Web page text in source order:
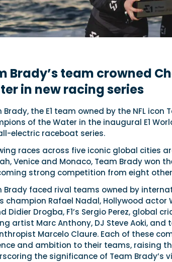
Brady’s team crowned
in new racing series
Brady, the E1 team owned by the NFL icon
of the Water in the inaugural E1
electric raceboat series.
races across five iconic global cities
Venice and Monaco, Team Brady won
strong competition from eight
Brady faced rival teams owned by
champion Rafael Nadal, Hollywood actor
Didier Drogba, F1’s Sergio Perez, global
artist Marc Anthony, DJ Steve Aoki, and
Marcelo Claure. Each of these
and ambition to their teams, raising
the significance of Team Brady’s